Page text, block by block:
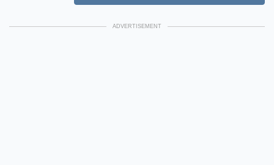
ADVERTISEMENT